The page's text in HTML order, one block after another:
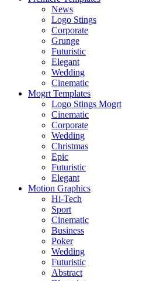
News
Logo Stings
Corporate
Grunge
Futuristic
Elegant
Wedding
Cinematic
Mogrt Templates
Logo Stings Mogrt
Cinematic
Corporate
Wedding
Christmas
Epic
Futuristic
Elegant
Motion Graphics
Hi-Tech
Sport
Cinematic
Business
Poker
Wedding
Futuristic
Abstract